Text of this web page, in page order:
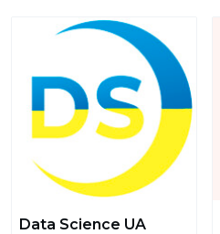
Data Science UA